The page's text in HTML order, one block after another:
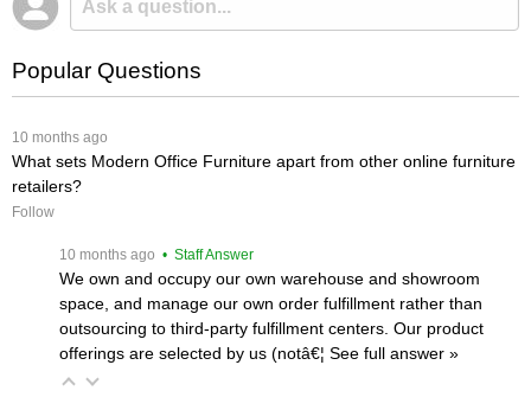
Popular Questions
10 months ago
What sets Modern Office Furniture apart from other online furniture
retailers?
Follow
10 months ago • Staff Answer
We own and occupy our own warehouse and showroom
space, and manage our own order fulfillment rather than
outsourcing to third-party fulfillment centers. Our product
offerings are selected by us (notâ€¦ See full answer »